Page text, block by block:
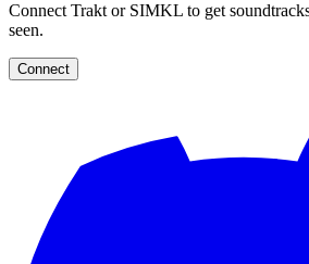
Connect Trakt or SIMKL to get
seen.
Connect